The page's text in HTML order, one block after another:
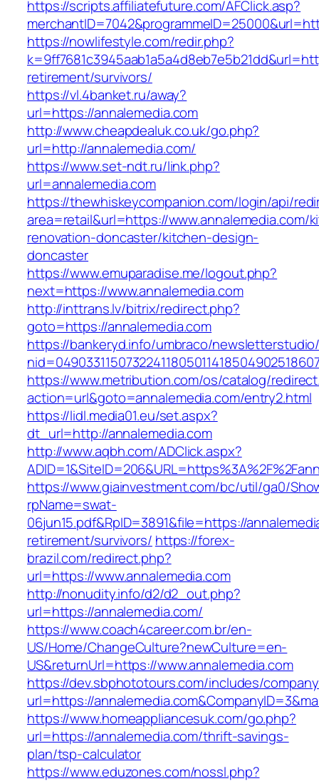
https://scripts.affiliatefuture.com/AFClick.asp?
https://nowlifestyle.com/redir.php?
retirement/survivors/
https://vl.4banket.ru/away?
url=https://annalemedia.com
http://www.cheapdealuk.co.uk/go.php?
url=http://annalemedia.com/
https://www.set-ndt.ru/link.php?
url=annalemedia.com
https://thewhiskeycompanion.com/login/api/
area=retail&url=https://www.annalemedia.com/
renovation-doncaster/kitchen-design-
doncaster
https://www.emuparadise.me/logout.php?
next=https://www.annalemedia.com
http://inttrans.lv/bitrix/redirect.php?
goto=https://annalemedia.com
https://bankeryd.info/umbraco/
https://www.metribution.com/os/catalog/
action=url&goto=annalemedia.com/entry2.html
https://lidl.media01.eu/set.aspx?
dt_url=http://annalemedia.com
http://www.aqbh.com/ADClick.aspx?
https://www.giainvestment.com/bc/util/ga0/
rpName=swat-
06jun15.pdf&RpID=3891&file=https://
retirement/survivors/ https://forex-
brazil.com/redirect.php?
url=https://www.annalemedia.com
http://nonudity.info/d2/d2_out.php?
url=https://annalemedia.com/
https://www.coach4career.com.br/en-
US/Home/ChangeCulture?newCulture=en-
US&returnUrl=https://www.annalemedia.com
https://dev.sbphototours.com/includes/
url=https://
https://www.homeappliancesuk.com/go.php?
url=https://annalemedia.com/thrift-savings-
plan/tsp-calculator
https://www.eduzones.com/nossl.php?